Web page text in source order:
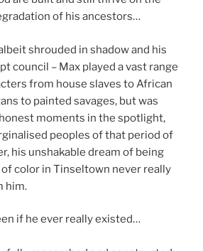
of his ancestors…
shrouded in shadow and his
council – Max played a vast range
from house slaves to African
to painted savages, but was
moments in the spotlight,
peoples of that period of
his unshakable dream of being
color in Tinseltown never really
him.
if he ever really existed…